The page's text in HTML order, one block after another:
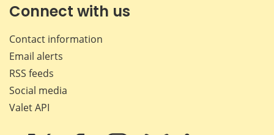
Connect with us
Contact information
Email alerts
RSS feeds
Social media
Valet API